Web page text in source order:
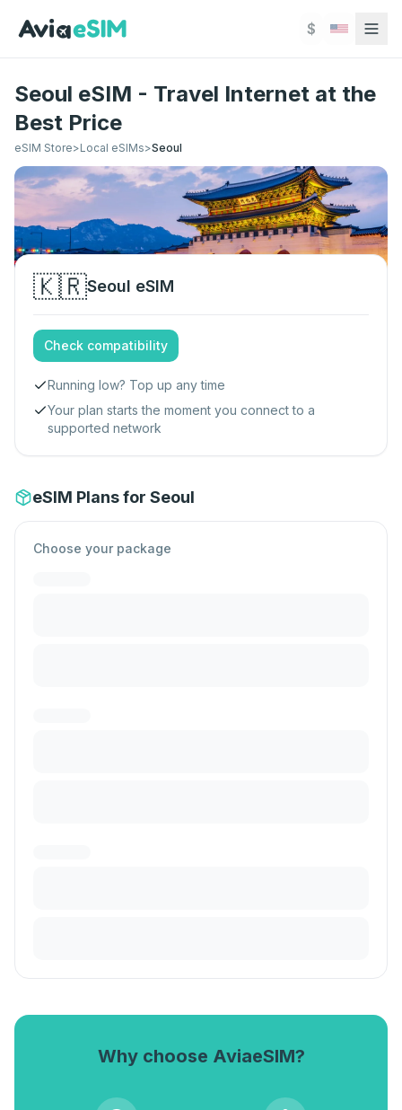
$
Seoul eSIM - Travel Internet at the
Best Price
eSIM Store>Local eSIMs>Seoul
🇰🇷Seoul eSIM
Check compatibility
Running low? Top up any time
Your plan starts the moment you connect to a
supported network
eSIM Plans for Seoul
Choose your package
Why choose AviaeSIM?